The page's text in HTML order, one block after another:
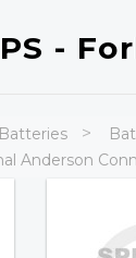
-
Anderson